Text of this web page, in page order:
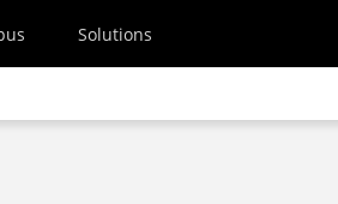
Solutions